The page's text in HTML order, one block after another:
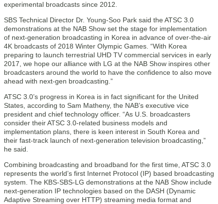
experimental broadcasts since 2012.
SBS Technical Director Dr. Young-Soo Park said the ATSC 3.0
demonstrations at the NAB Show set the stage for implementation
of next-generation broadcasting in Korea in advance of over-the-air
4K broadcasts of 2018 Winter Olympic Games. “With Korea
preparing to launch terrestrial UHD TV commercial services in early
2017, we hope our alliance with LG at the NAB Show inspires other
broadcasters around the world to have the confidence to also move
ahead with next-gen broadcasting.”
ATSC 3.0’s progress in Korea is in fact significant for the United
States, according to Sam Matheny, the NAB’s executive vice
president and chief technology officer. “As U.S. broadcasters
consider their ATSC 3.0-related business models and
implementation plans, there is keen interest in South Korea and
their fast-track launch of next-generation television broadcasting,”
he said.
Combining broadcasting and broadband for the first time, ATSC 3.0
represents the world’s first Internet Protocol (IP) based broadcasting
system. The KBS-SBS-LG demonstrations at the NAB Show include
next-generation IP technologies based on the DASH (Dynamic
Adaptive Streaming over HTTP) streaming media format and